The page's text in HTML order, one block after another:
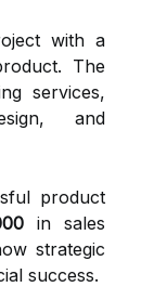
with a
The
services,
and
product
in sales
strategic
success.